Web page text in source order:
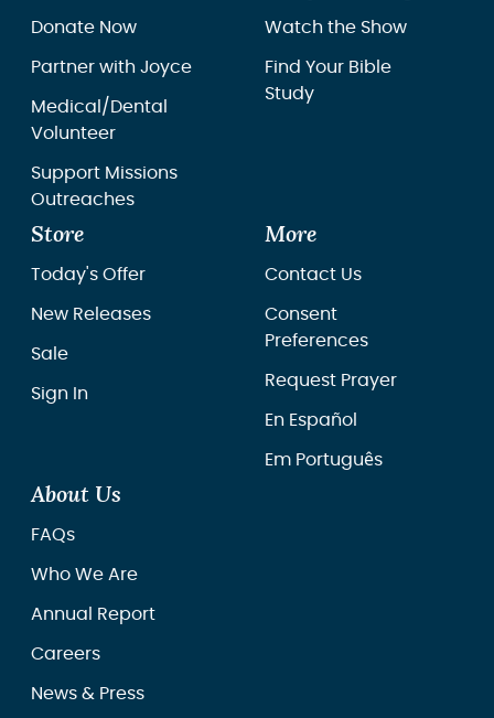
Donate Now
Partner with Joyce
Medical/Dental
Volunteer
Support Missions
Outreaches
Watch the Show
Find Your Bible
Study
Store
Today's Offer
New Releases
Sale
Sign In
More
Contact Us
Consent
Preferences
Request Prayer
En Español
Em Português
About Us
FAQs
Who We Are
Annual Report
Careers
News & Press